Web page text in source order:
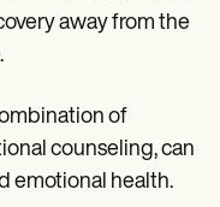
away from the
of
counseling, can
emotional health.